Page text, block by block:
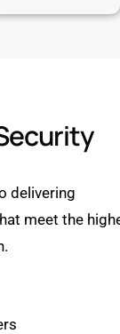
delivering
meet the